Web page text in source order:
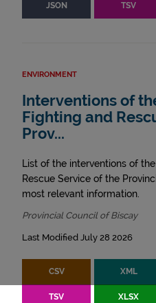
JSON TSV
ENVIRONMENT
Interventions of
Fighting and
Prov...
List of the interventions of
Rescue Service of the
most relevant information.
Provincial Council of Biscay
Last Modified July 28 2026
CSV XML
TSV XLSX